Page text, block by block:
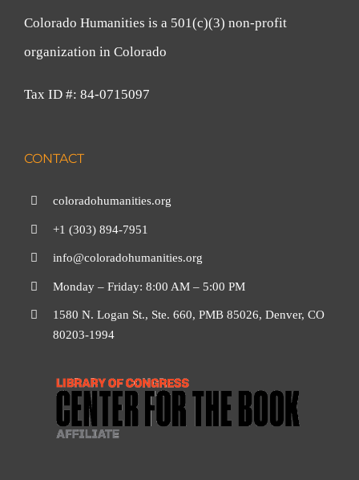
Colorado Humanities is a 501(c)(3) non-profit
organization in Colorado
Tax ID #: 84-0715097
CONTACT
coloradohumanities.org
+1 (303) 894-7951
info@coloradohumanities.org
Monday – Friday: 8:00 AM – 5:00 PM
1580 N. Logan St., Ste. 660, PMB 85026, Denver, CO
80203-1994